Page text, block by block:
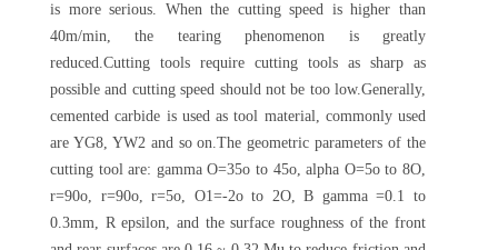
is more serious. When the cutting speed is higher than
40m/min, the tearing phenomenon is greatly
reduced.Cutting tools require cutting tools as sharp as
possible and cutting speed should not be too low.Generally,
cemented carbide is used as tool material, commonly used
are YG8, YW2 and so on.The geometric parameters of the
cutting tool are: gamma O=35o to 45o, alpha O=5o to 8O,
r=90o, r=90o, r=5o, O1=-2o to 2O, B gamma =0.1 to
0.3mm, R epsilon, and the surface roughness of the front